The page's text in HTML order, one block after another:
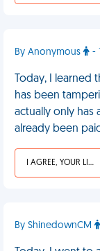
By Anonymous -
Today, I learned
has been
actually only has
already been
I AGREE, YOUR LIFE SUCKS
By ShinedownCM